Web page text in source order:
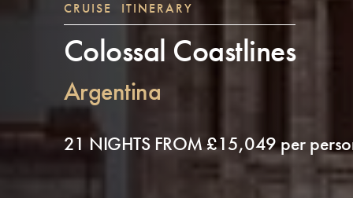
CRUISE ITINERARY
Colossal Coastlines
Argentina
21 NIGHTS FROM £15,049 per